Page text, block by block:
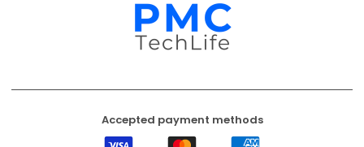
Accepted payment methods